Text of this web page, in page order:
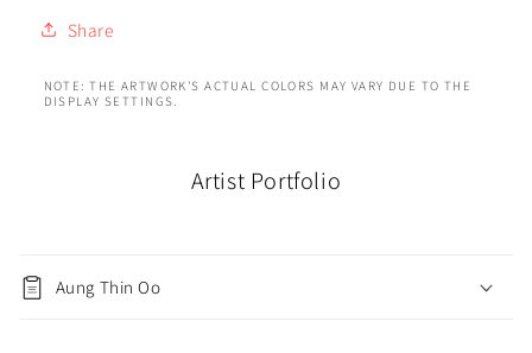
Share
NOTE: THE ARTWORK'S ACTUAL COLORS MAY VARY DUE TO THE
DISPLAY SETTINGS.
Artist Portfolio
Aung Thin Oo